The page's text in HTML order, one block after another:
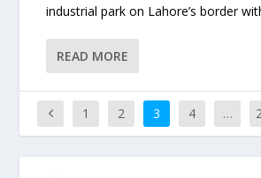
industrial park on Lahore’s border
READ MORE
1 2 3 4 …